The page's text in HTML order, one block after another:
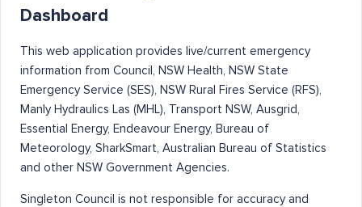
Dashboard
This web application provides live/current emergency
information from Council, NSW Health, NSW State
Emergency Service (SES), NSW Rural Fires Service (RFS),
Manly Hydraulics Las (MHL), Transport NSW, Ausgrid,
Essential Energy, Endeavour Energy, Bureau of
Meteorology, SharkSmart, Australian Bureau of Statistics
and other NSW Government Agencies.
Singleton Council is not responsible for accuracy and